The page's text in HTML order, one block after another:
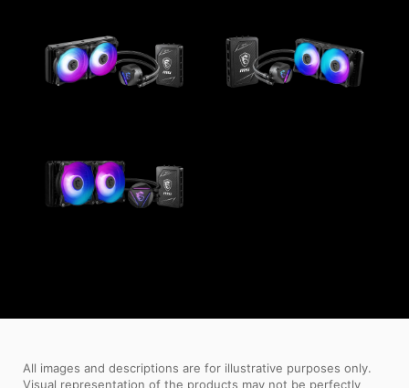
All images and descriptions are for illustrative purposes only.
Visual representation of the products may not be perfectly